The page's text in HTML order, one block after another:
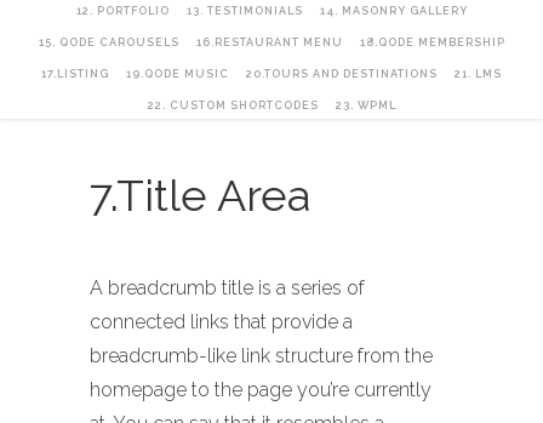
12. PORTFOLIO 13. TESTIMONIALS 14. MASONRY GALLERY
15. QODE CAROUSELS 16.RESTAURANT MENU 18.QODE MEMBERSHIP
17.LISTING 19.QODE MUSIC 20.TOURS AND DESTINATIONS 21. LMS
22. CUSTOM SHORTCODES 23. WPML
7.Title Area
A breadcrumb title is a series of
connected links that provide a
breadcrumb-like link structure from the
homepage to the page you’re currently